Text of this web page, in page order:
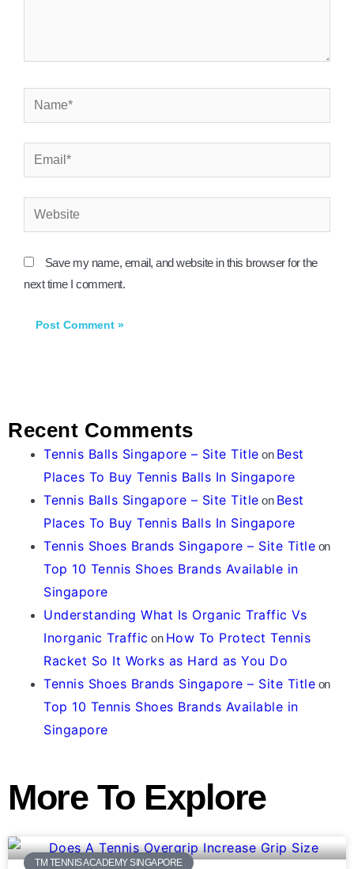
Name*
Email*
Website
Save my name, email, and website in this browser for the
next time I comment.
Recent Comments
Tennis Balls Singapore – Site Title on Best
Places To Buy Tennis Balls In Singapore
Tennis Balls Singapore – Site Title on Best
Places To Buy Tennis Balls In Singapore
Tennis Shoes Brands Singapore – Site Title on
Top 10 Tennis Shoes Brands Available in
Singapore
Understanding What Is Organic Traffic Vs
Inorganic Traffic on How To Protect Tennis
Racket So It Works as Hard as You Do
Tennis Shoes Brands Singapore – Site Title on
Top 10 Tennis Shoes Brands Available in
Singapore
More To Explore
TM TENNIS ACADEMY SINGAPORE